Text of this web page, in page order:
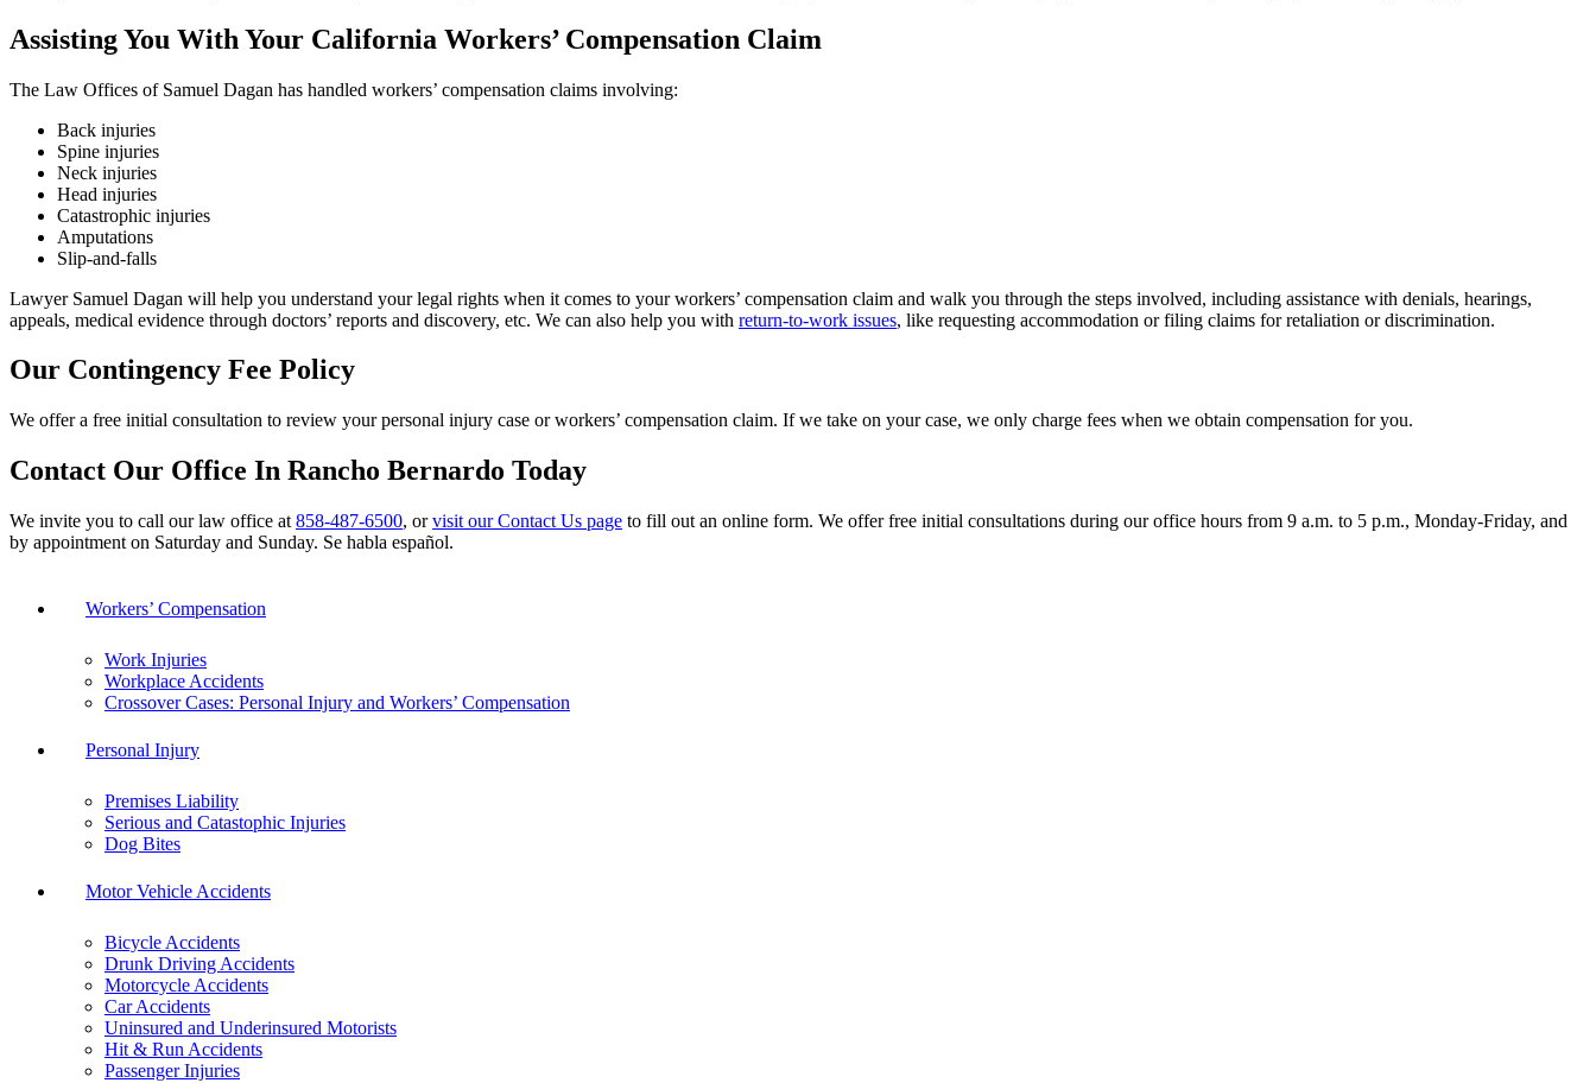
Assisting You With Your California Workers’ Compensation Claim
The Law Offices of Samuel Dagan has handled workers’ compensation claims involving:
Back injuries
Spine injuries
Neck injuries
Head injuries
Catastrophic injuries
Amputations
Slip-and-falls
Lawyer Samuel Dagan will help you understand your legal rights when it comes to your workers’ compensation claim and walk you through the steps involved, including assistance with denials, hearings,
appeals, medical evidence through doctors’ reports and discovery, etc. We can also help you with return-to-work issues, like requesting accommodation or filing claims for retaliation or discrimination.
Our Contingency Fee Policy
We offer a free initial consultation to review your personal injury case or workers’ compensation claim. If we take on your case, we only charge fees when we obtain compensation for you.
Contact Our Office In Rancho Bernardo Today
We invite you to call our law office at 858-487-6500, orvisit our Contact Us page to fill out an online form. We offer free initial consultations during our office hours from 9 a.m. to 5 p.m., Monday-Friday, and
by appointment on Saturday and Sunday. Se habla español.
Workers’ Compensation
Work Injuries
Workplace Accidents
Crossover Cases: Personal Injury and Workers’ Compensation
Personal Injury
Premises Liability
Serious and Catastophic Injuries
Dog Bites
Motor Vehicle Accidents
Bicycle Accidents
Drunk Driving Accidents
Motorcycle Accidents
Car Accidents
Uninsured and Underinsured Motorists
Hit & Run Accidents
Passenger Injuries